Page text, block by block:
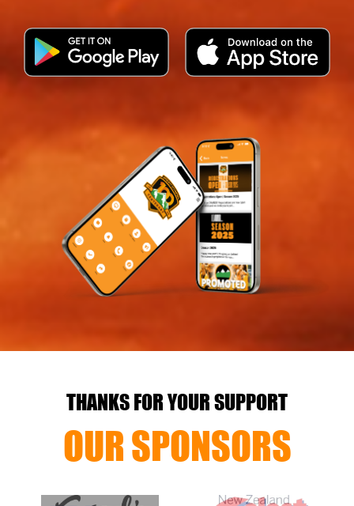
THANKS FOR YOUR SUPPORT
OUR SPONSORS